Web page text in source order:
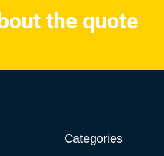
the quote
Categories